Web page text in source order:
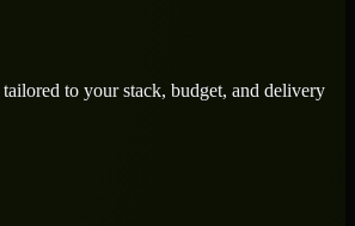
tailored to your stack, budget, and delivery